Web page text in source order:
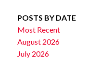
POSTS BY DATE
Most Recent
August 2026
July 2026